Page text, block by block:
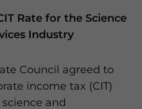
Rate for the Science
Industry
Council agreed to
income tax (CIT)
science and